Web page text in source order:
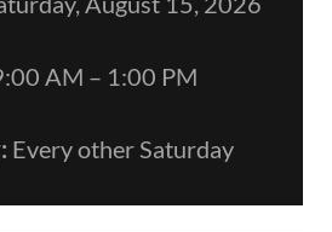
AM – 1:00 PM
Every other Saturday